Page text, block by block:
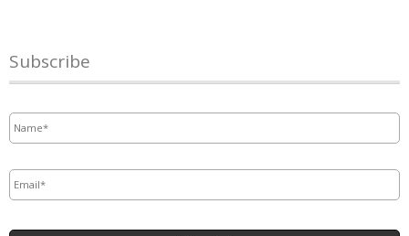
Subscribe